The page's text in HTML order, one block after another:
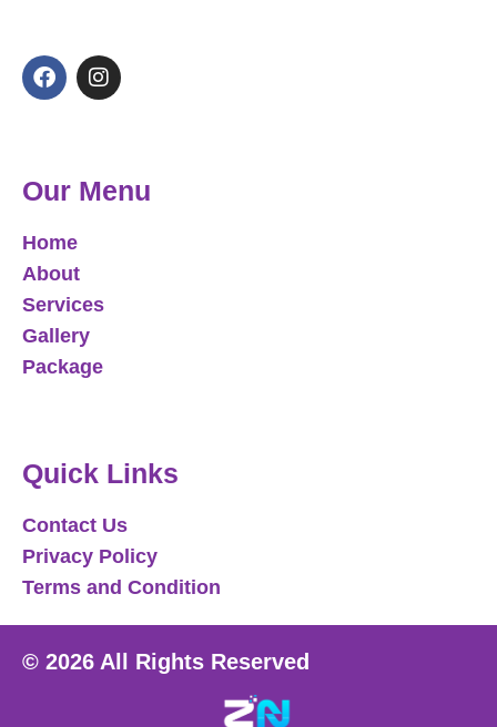
Our Menu
Home
About
Services
Gallery
Package
Quick Links
Contact Us
Privacy Policy
Terms and Condition
© 2026 All Rights Reserved